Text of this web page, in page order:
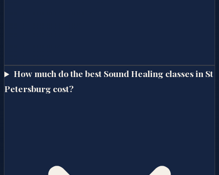
How much do the best Sound Healing classes in St
Petersburg cost?